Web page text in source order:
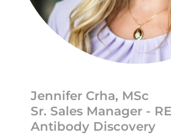
Jennifer Crha, MSc
Sr. Sales Manager -
Antibody Discovery